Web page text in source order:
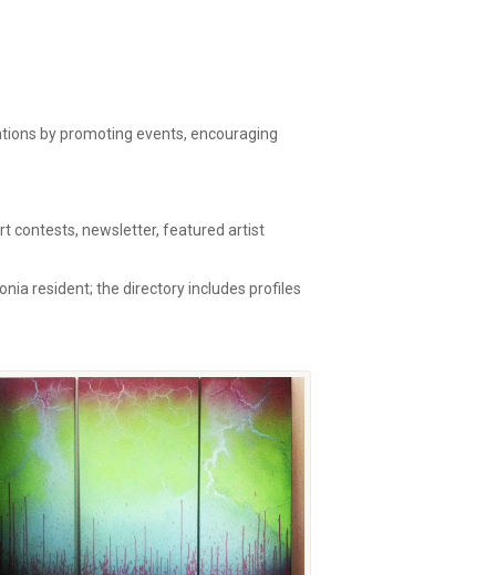
by promoting events, encouraging
contests, newsletter, featured artist
resident; the directory includes profiles